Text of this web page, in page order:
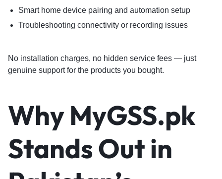
Smart home device pairing and automation setup
Troubleshooting connectivity or recording issues
No installation charges, no hidden service fees — just
genuine support for the products you bought.
Why MyGSS.pk
Stands Out in